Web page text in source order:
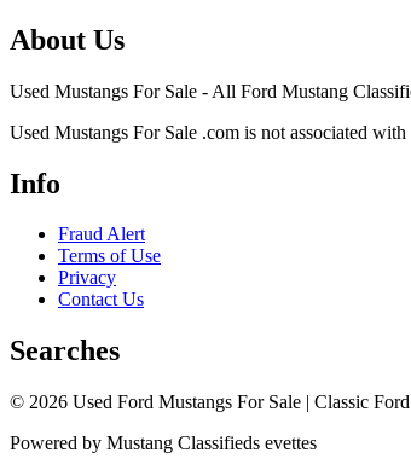
About Us
Used Mustangs For Sale - All Ford Mustang
Used Mustangs For Sale .com is not associated
Info
Fraud Alert
Terms of Use
Privacy
Contact Us
Searches
© 2026 Used Ford Mustangs For Sale | Classic
Powered by Mustang Classifieds evettes